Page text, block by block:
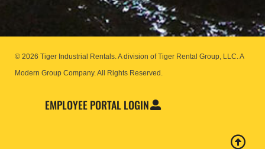
© 2026 Tiger Industrial Rentals. A division of Tiger Rental Group, LLC. A
Modern Group Company.All Rights Reserved.
EMPLOYEE PORTAL LOGIN